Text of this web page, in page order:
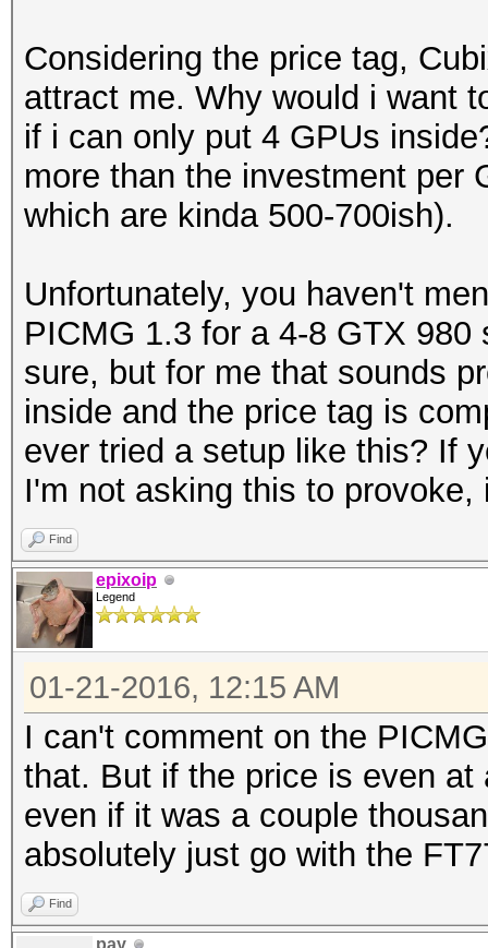
Considering the price tag,
attract me. Why would i want
if i can only put 4 GPUs
more than the investment per
which are kinda 500-700ish).
Unfortunately, you haven't
PICMG 1.3 for a 4-8 GTX
sure, but for me that sounds
inside and the price tag is
ever tried a setup like this? If
I'm not asking this to
Find
epixoip
Legend
01-21-2016, 12:15 AM
I can't comment on the
that. But if the price is even
even if it was a couple
absolutely just go with the
Find
pay